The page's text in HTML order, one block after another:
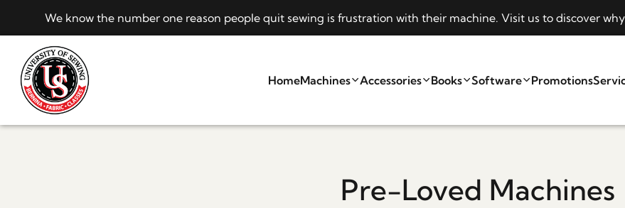
We know the number one reason people quit sewing is frustration with their machine. Visit us to discover
HomeMachines Accessories Books Software Promotions
Pre-Loved Machines